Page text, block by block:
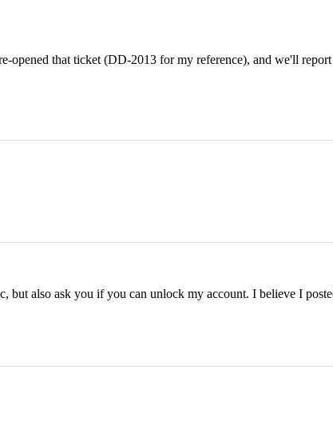
opened that ticket (DD-2013 for my reference), and we'll report
also ask you if you can unlock my account. I believe I